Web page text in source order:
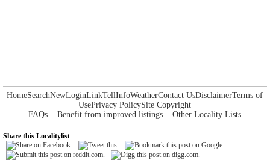
HomeSearchNewLoginLinkTellInfoWeatherContact UsDisclaimerTerms of
UsePrivacy PolicySite Copyright
FAQs
Benefit from improved listings Other Locality Lists
Share this Localitylist